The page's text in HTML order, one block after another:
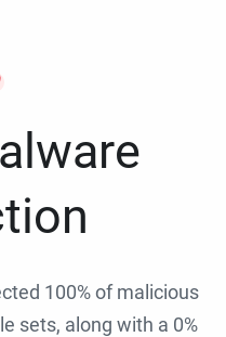
100% of malicious
sets, along with a 0%